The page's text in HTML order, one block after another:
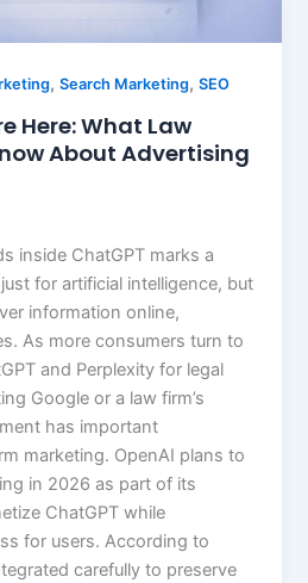
,Search Marketing,SEO
Here: What Law
About Advertising
inside ChatGPT marks a
for artificial intelligence, but
information online,
As more consumers turn to
and Perplexity for legal
Google or a law firm’s
has important
marketing. OpenAI plans to
in 2026 as part of its
ChatGPT while
for users. According to
carefully to preserve